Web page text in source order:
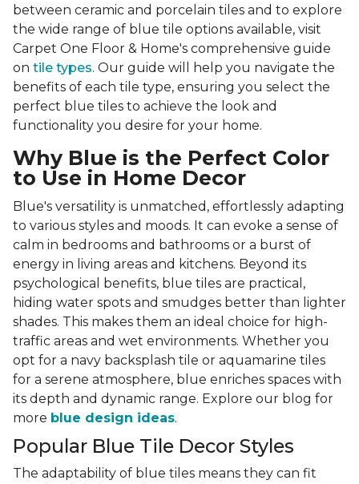
between ceramic and porcelain tiles and to explore
the wide range of blue tile options available, visit
Carpet One Floor & Home's comprehensive guide
on tile types. Our guide will help you navigate the
benefits of each tile type, ensuring you select the
perfect blue tiles to achieve the look and
functionality you desire for your home.
Why Blue is the Perfect Color
to Use in Home Decor
Blue's versatility is unmatched, effortlessly adapting
to various styles and moods. It can evoke a sense of
calm in bedrooms and bathrooms or a burst of
energy in living areas and kitchens. Beyond its
psychological benefits, blue tiles are practical,
hiding water spots and smudges better than lighter
shades. This makes them an ideal choice for high-
traffic areas and wet environments. Whether you
opt for a navy backsplash tile or aquamarine tiles
for a serene atmosphere, blue enriches spaces with
its depth and dynamic range. Explore our blog for
more blue design ideas.
Popular Blue Tile Decor Styles
The adaptability of blue tiles means they can fit